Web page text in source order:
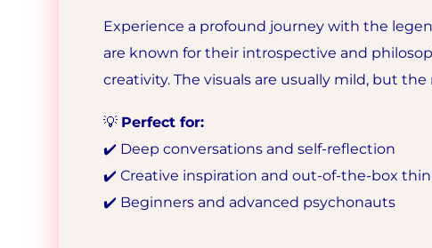
Experience a profound journey with the
are known for their introspective and
creativity. The visuals are usually mild, but
💡 Perfect for:
✔️ Deep conversations and self-reflection
✔️ Creative inspiration and out-of-the-box
✔️ Beginners and advanced psychonauts